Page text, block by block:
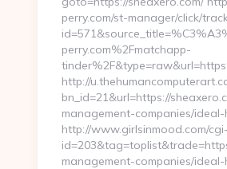
perry.com/st-manager/click/
perry.com%2Fmatchapp-
http://
bn_id=21&url=https://
management-companies/
http://www.girlsinmood.com/
management-companies/